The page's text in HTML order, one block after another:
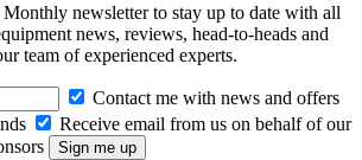
newsletter to stay up to date with all
news, reviews, head-to-heads and
team of experienced experts.
Contact me with news and offers
Receive email from us on behalf of our